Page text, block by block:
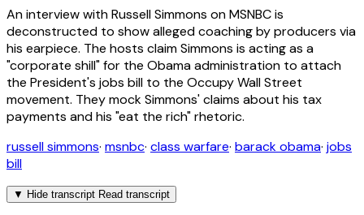
An interview with Russell Simmons on MSNBC is
deconstructed to show alleged coaching by producers via
his earpiece. The hosts claim Simmons is acting as a
"corporate shill" for the Obama administration to attach
the President's jobs bill to the Occupy Wall Street
movement. They mock Simmons' claims about his tax
payments and his "eat the rich" rhetoric.
russell simmons· msnbc· class warfare· barack obama· jobs
bill
▼ Hide transcript Read transcript